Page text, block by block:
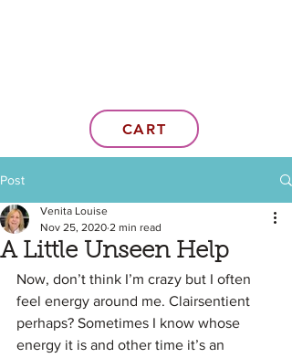
CART
Post
A Little Unseen Help
Venita Louise
Nov 25, 2020 2 min read
Now, don’t think I’m crazy but I often
feel energy around me. Clairsentient
perhaps? Sometimes I know whose
energy it is and other time it’s an